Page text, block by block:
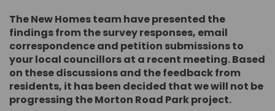
The New Homes team have presented the
findings from the survey responses, email
correspondence and petition submissions to
your local councillors at a recent meeting. Based
on these discussions and the feedback from
residents, it has been decided that we will not be
progressing the Morton Road Park project.